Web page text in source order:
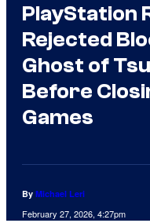
PlayStation
Rejected
Ghost of
Before
Games
By Michael Leri
February 27, 2026, 4:27pm